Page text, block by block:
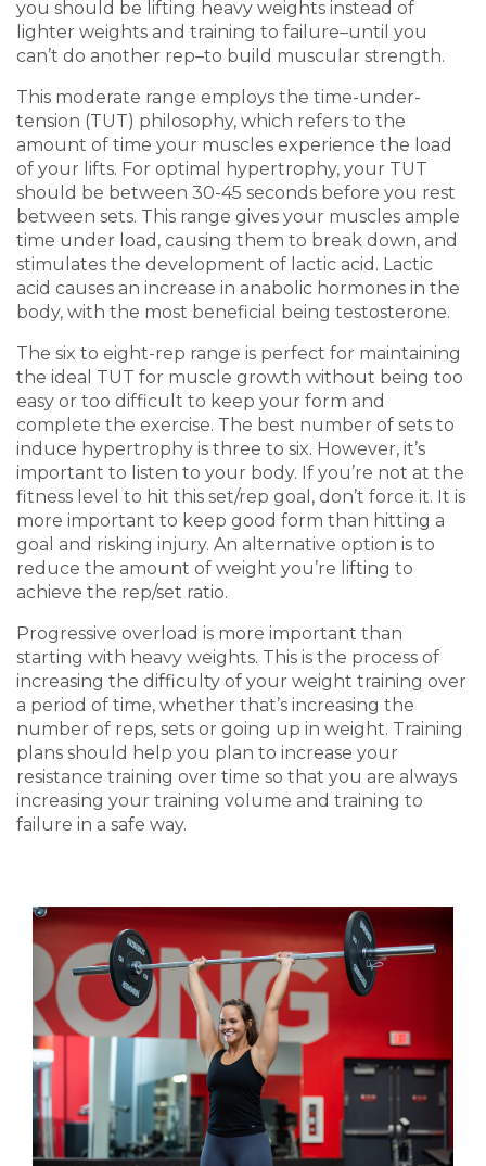
you should be lifting heavy weights instead of
lighter weights and training to failure–until you
can’t do another rep–to build muscular strength.
This moderate range employs the time-under-
tension (TUT) philosophy, which refers to the
amount of time your muscles experience the load
of your lifts. For optimal hypertrophy, your TUT
should be between 30-45 seconds before you rest
between sets. This range gives your muscles ample
time under load, causing them to break down, and
stimulates the development of lactic acid. Lactic
acid causes an increase in anabolic hormones in the
body, with the most beneficial being testosterone.
The six to eight-rep range is perfect for maintaining
the ideal TUT for muscle growth without being too
easy or too difficult to keep your form and
complete the exercise. The best number of sets to
induce hypertrophy is three to six. However, it’s
important to listen to your body. If you’re not at the
fitness level to hit this set/rep goal, don’t force it. It is
more important to keep good form than hitting a
goal and risking injury. An alternative option is to
reduce the amount of weight you’re lifting to
achieve the rep/set ratio.
Progressive overload is more important than
starting with heavy weights. This is the process of
increasing the difficulty of your weight training over
a period of time, whether that’s increasing the
number of reps, sets or going up in weight. Training
plans should help you plan to increase your
resistance training over time so that you are always
increasing your training volume and training to
failure in a safe way.